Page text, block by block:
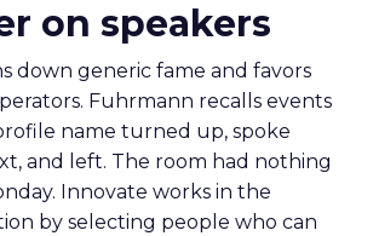
on speakers
down generic fame and favors
Fuhrmann recalls events
name turned up, spoke
and left. The room had nothing
Innovate works in the
by selecting people who can